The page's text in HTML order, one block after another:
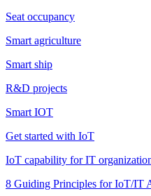
Seat occupancy
Smart agriculture
Smart ship
R&D projects
Smart IOT
Get started with IoT
IoT capability for IT
8 Guiding Principles for IoT/IT